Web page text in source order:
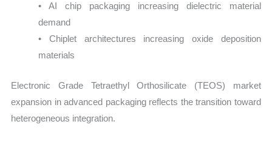
• AI chip packaging increasing dielectric material
demand
• Chiplet architectures increasing oxide deposition
materials
Electronic Grade Tetraethyl Orthosilicate (TEOS) market
expansion in advanced packaging reflects the transition toward
heterogeneous integration.